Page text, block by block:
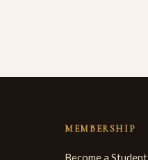
MEMBERSHIP
Become a Student